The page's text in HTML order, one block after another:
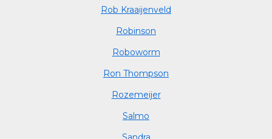
Rob Kraaijenveld
Robinson
Roboworm
Ron Thompson
Rozemeijer
Salmo